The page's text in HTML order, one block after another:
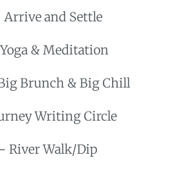
Arrive and Settle
Yoga & Meditation
Brunch & Big Chill
Writing Circle
River Walk/Dip